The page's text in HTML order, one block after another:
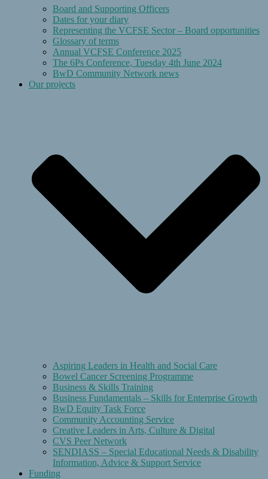
Board and Supporting Officers
Dates for your diary
Representing the VCFSE Sector – Board opportunities
Glossary of terms
Annual VCFSE Conference 2025
The 6Ps Conference, Tuesday 4th June 2024
BwD Community Network news
Our projects
Aspiring Leaders in Health and Social Care
Bowel Cancer Screening Programme
Business & Skills Training
Business Fundamentals – Skills for Enterprise Growth
BwD Equity Task Force
Community Accounting Service
Creative Leaders in Arts, Culture & Digital
CVS Peer Network
SENDIASS – Special Educational Needs & Disability
Information, Advice & Support Service
Funding